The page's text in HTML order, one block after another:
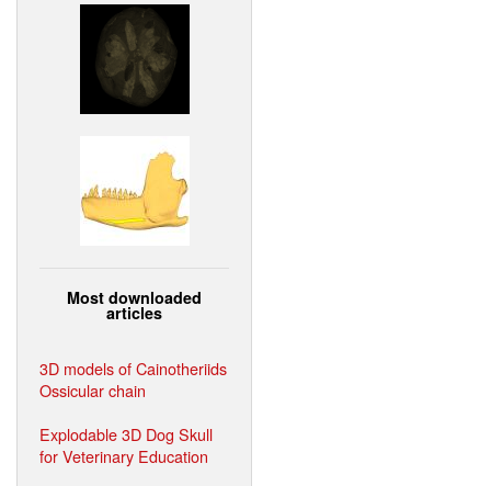
Most downloaded
articles
3D models of Cainotheriids
Ossicular chain
Explodable 3D Dog Skull
for Veterinary Education